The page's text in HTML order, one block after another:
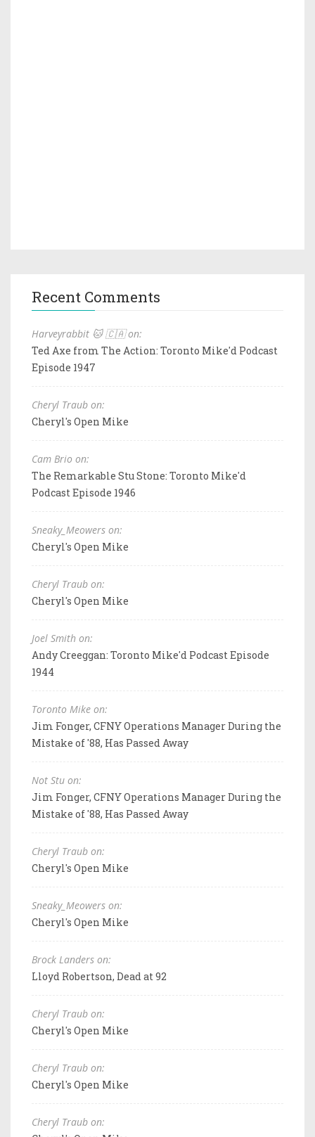
Recent Comments
Harveyrabbit 🐱 🇨🇦 on:
Ted Axe from The Action: Toronto Mike'd Podcast
Episode 1947
Cheryl Traub on:
Cheryl's Open Mike
Cam Brio on:
The Remarkable Stu Stone: Toronto Mike'd
Podcast Episode 1946
Sneaky_Meowers on:
Cheryl's Open Mike
Cheryl Traub on:
Cheryl's Open Mike
Joel Smith on:
Andy Creeggan: Toronto Mike'd Podcast Episode
1944
Toronto Mike on:
Jim Fonger, CFNY Operations Manager During the
Mistake of '88, Has Passed Away
Not Stu on:
Jim Fonger, CFNY Operations Manager During the
Mistake of '88, Has Passed Away
Cheryl Traub on:
Cheryl's Open Mike
Sneaky_Meowers on:
Cheryl's Open Mike
Brock Landers on:
Lloyd Robertson, Dead at 92
Cheryl Traub on:
Cheryl's Open Mike
Cheryl Traub on:
Cheryl's Open Mike
Cheryl Traub on: